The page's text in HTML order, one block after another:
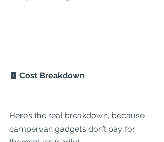
🧾 Cost Breakdown
Here’s the real breakdown, because
campervan gadgets don’t pay for